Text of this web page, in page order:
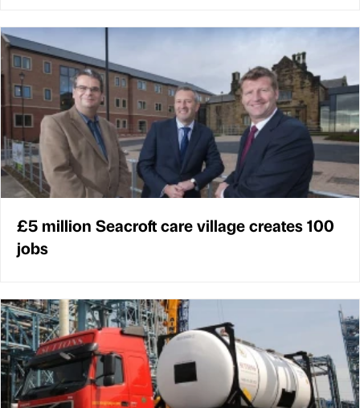
£5 million Seacroft care village creates 100
jobs